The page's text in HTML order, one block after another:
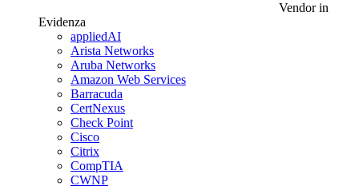
Vendor in
Evidenza
appliedAI
Arista Networks
Aruba Networks
Amazon Web Services
Barracuda
CertNexus
Check Point
Cisco
Citrix
CompTIA
CWNP